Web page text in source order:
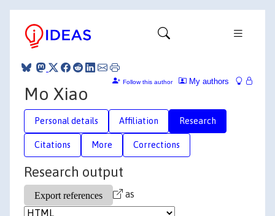
My authors
Follow this author
Mo Xiao
Personal details Affiliation Research
Citations More Corrections
Research output
as